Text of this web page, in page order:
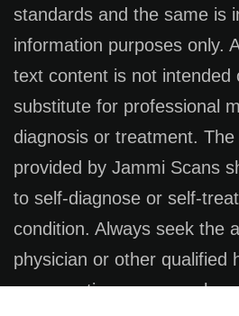
standards and the same is
information purposes only.
text content is not intended
substitute for professional
diagnosis or treatment.
provided by Jammi Scans
to self-diagnose or self-
condition. Always seek the
physician or other qualified
any questions you may